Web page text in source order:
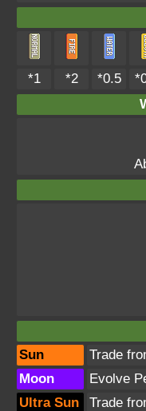
*1 *2 *0.5
Sun
Trade
Moon
Evolve
Ultra Sun
Trade